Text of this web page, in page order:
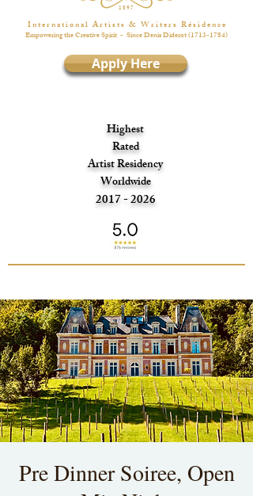
1 8 9 7
I n t e r n a t i o n a l A r t i s t s & W r i t e r s R é s i d e n c e
Empowering the Creative Spirit - Since Denis Diderot(1713-1784)
Apply Here
Highest
Rated
Artist Residency
Worldwide
2017 - 2026
Pre Dinner Soiree, Open